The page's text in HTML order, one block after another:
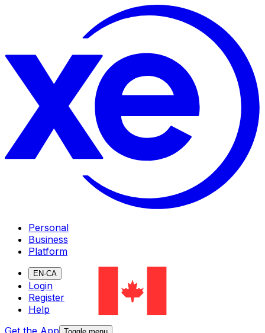
Personal
Business
Platform
EN-CA
Login
Register
Help